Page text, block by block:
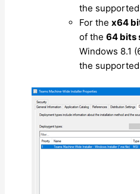
the
For the x64
of the 64 bits
Windows 8.1
the